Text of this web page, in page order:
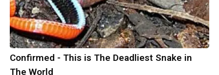
Confirmed - This is The Deadliest Snake in
The World